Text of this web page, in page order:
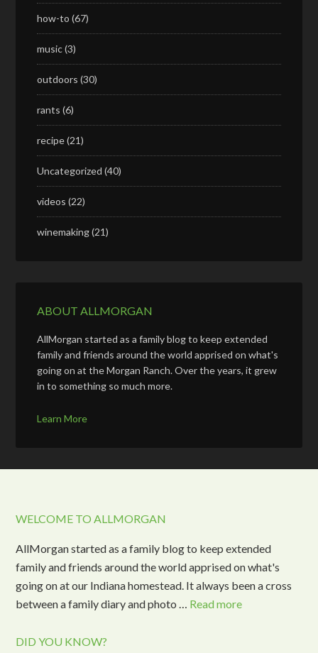
how-to (67)
music(3)
outdoors (30)
rants (6)
recipe(21)
Uncategorized (40)
videos (22)
winemaking(21)
ABOUT ALLMORGAN
AllMorgan started as a family blog to keep extended
family and friends around the world apprised on what's
going on at the Morgan Ranch. Over the years, it grew
in to something so much more.
Learn More
WELCOME TO ALLMORGAN
AllMorgan started as a family blog to keep extended
family and friends around the world apprised on what's
going on at our Indiana homestead. It always been a cross
between a family diary and photo … Read more
DID YOU KNOW?